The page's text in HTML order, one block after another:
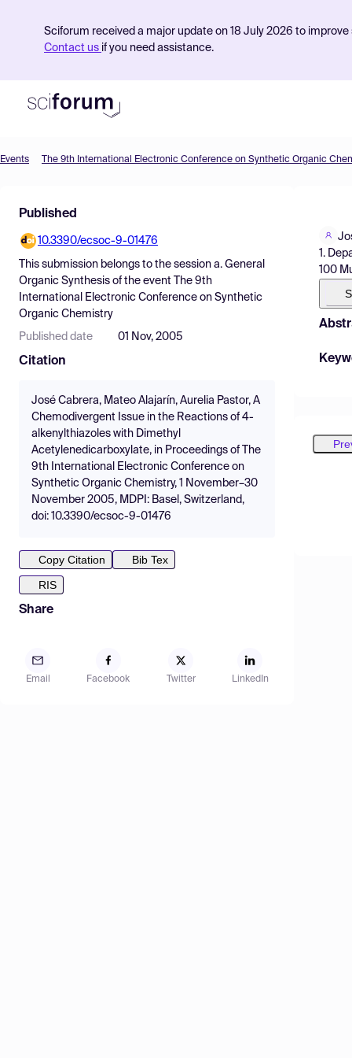
Sciforum received a major update on 18 July 2026 to
Contact us if you need assistance.
Find Events
Pricing
Resources
Events The 9th International Electronic Conference on Synthetic Organic
Published
10.3390/ecsoc-9-01476
This submission belongs to the session a. General
Organic Synthesis of the event
The 9th
International Electronic Conference on Synthetic
Organic Chemistry
Published date 01 Nov, 2005
Citation
José Cabrera, Mateo Alajarín, Aurelia Pastor, A
Chemodivergent Issue in the Reactions of 4-
alkenylthiazoles with Dimethyl
Acetylenedicarboxylate, in Proceedings of The
9th International Electronic Conference on
Synthetic Organic Chemistry, 1 November–30
November 2005, MDPI: Basel, Switzerland,
doi: 10.3390/ecsoc-9-01476
Copy Citation
Bib Tex
RIS
Share
Email Facebook Twitter LinkedIn
1.
100